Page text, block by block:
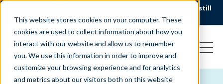
This website stores cookies on your computer. These
cookies are used to collect information about how you
interact with our website and allow us to remember
you. We use this information in order to improve and
customize your browsing experience and for analytics
and metrics about our visitors both on this website
AI is speeding up service, but customers still
struggle to get issues resolved.
Download the report